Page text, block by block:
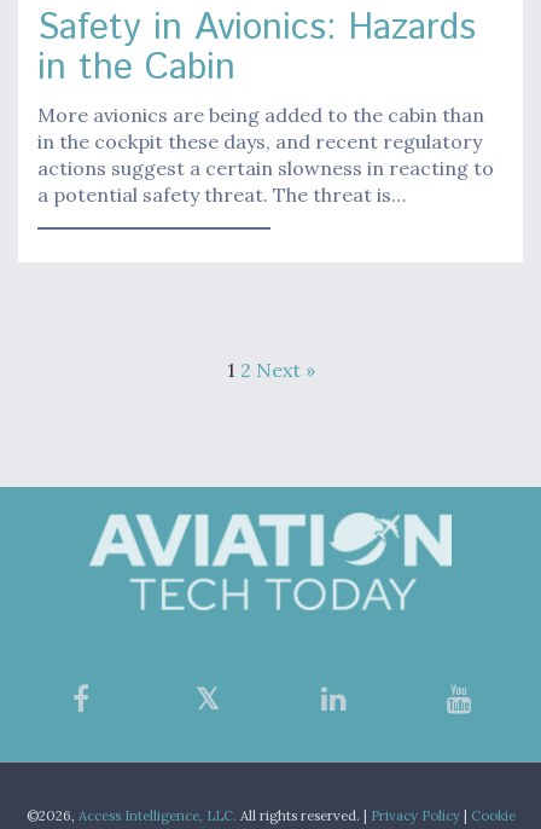
Safety in Avionics: Hazards
in the Cabin
More avionics are being added to the cabin than
in the cockpit these days, and recent regulatory
actions suggest a certain slowness in reacting to
a potential safety threat. The threat is…
1 2 Next »
©2026, Access Intelligence, LLC. All rights reserved. | Privacy Policy| Cookie